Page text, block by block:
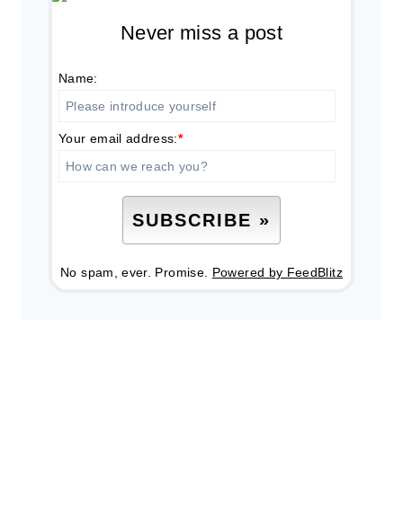
Never miss a post
Name:
Your email address:*
No spam, ever. Promise. Powered by FeedBlitz